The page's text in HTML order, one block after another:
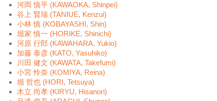
河岡 慎平 (KAWAOKA, Shinpei)
谷上 賢瑞 (TANIUE, Kenzui)
小林 慎 (KOBAYASHI, Shin)
堀家 慎一 (HORIKE, Shinichi)
河原 行郎 (KAWAHARA, Yukio)
加藤 泰彦 (KATO, Yasuhiko)
川田 健文 (KAWATA, Takefumi)
小宮 怜奈 (KOMIYA, Reina)
堀 哲也 (HORI, Tetsuya)
木立 尚孝 (KIRYU, Hisanori)